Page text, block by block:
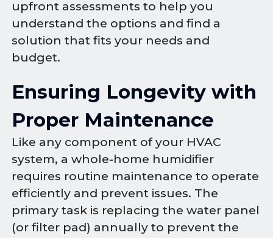
upfront assessments to help you
understand the options and find a
solution that fits your needs and
budget.
Ensuring Longevity with
Proper Maintenance
Like any component of your HVAC
system, a whole-home humidifier
requires routine maintenance to operate
efficiently and prevent issues. The
primary task is replacing the water panel
(or filter pad) annually to prevent the